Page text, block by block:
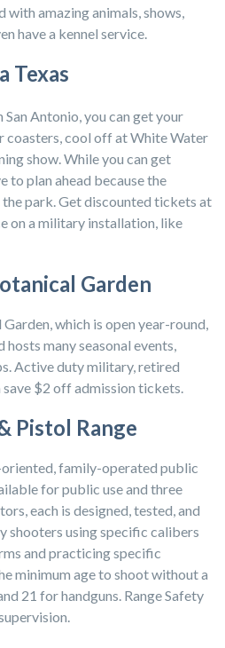
amazing animals, shows,
have a kennel service.
Texas
San Antonio, you can get your
coasters, cool off at White Water
show. While you can get
to plan ahead because the
park. Get discounted tickets at
on a military installation, like
Garden
which is open year-round,
many seasonal events,
Active duty military, retired
$2 off admission tickets.
Pistol Range
family-operated public
for public use and three
each is designed, tested, and
shooters using specific calibers
and practicing specific
minimum age to shoot without a
21 for handguns. Range Safety